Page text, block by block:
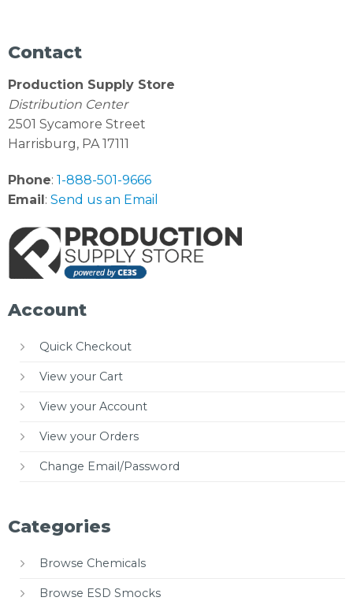
Contact
Production Supply Store
Distribution Center
2501 Sycamore Street
Harrisburg, PA 17111
Phone: 1-888-501-9666
Email: Send us an Email
Account
Quick Checkout
View your Cart
View your Account
View your Orders
Change Email/Password
Categories
Browse Chemicals
Browse ESD Smocks